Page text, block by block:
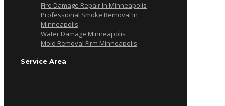
Fire Damage Repair In Minneapolis
Professional Smoke Removal In
Minneapolis
Water Damage Minneapolis
Mold Removal Firm Minneapolis
Service Area